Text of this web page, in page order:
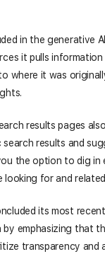
in the generative
it pulls
where it was
results pages
search results and
the option to dig in
looking for and
its most
by emphasizing that
transparency and